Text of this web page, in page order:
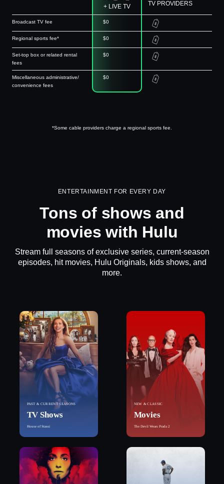
+ LIVE TV
TV PROVIDERS
Broadcast TV fee $0
Regional sports fee* $0
Set-top box or related rental
fees
$0
Miscellaneous administrative/
convenience fees
$0
*Some cable providers charge a regional sports fee.
ENTERTAINMENT FOR EVERY DAY
Tons of shows and
movies with Hulu
Stream full seasons of exclusive series, current-season
episodes, hit movies, Hulu Originals, kids shows, and
more.
PAST & CURRENT SEASONS
TV Shows
House of Stassi
NEW & CLASSIC
Movies
The Devil Wears Prada 2